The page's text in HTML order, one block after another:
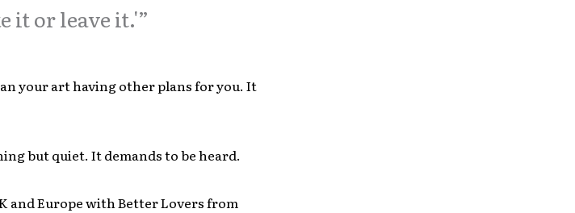
it or leave it.'”
your art having other plans for you. It
but quiet. It demands to be heard.
and Europe with Better Lovers from